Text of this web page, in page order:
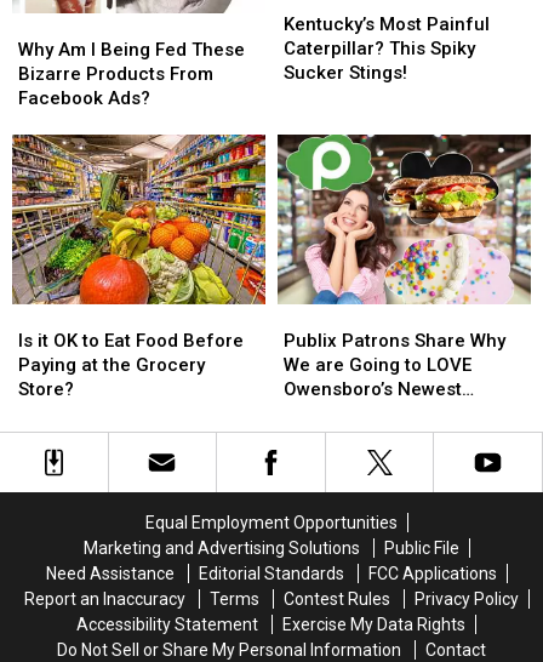
Am
Being
These
Bizarre
Products
From
Facebook
Ads?
Why Am I Being Fed These
Bizarre Products From
Facebook Ads?
Am
Being
These
Bizarre
Products
From
Facebook
Ads?
Most
Painful
Caterpillar?
Sucker
Stings!
Kentucky’s Most Painful
Caterpillar? This Spiky
Sucker Stings!
Most
Painful
Caterpillar?
Sucker
Stings!
it
OK
to
Food
Before
Store?
Is it OK to Eat Food Before
Paying at the Grocery
Store?
it
OK
to
Food
Before
Store?
Patrons
Share
Why
are
Going
Owensboro’s
Newest
Grocery
Store
Publix Patrons Share Why
We are Going to LOVE
Owensboro’s Newest
Patrons
Share
Why
are
Going
Owensboro’s
Newest
Grocery
Store
Equal Employment Opportunities
Marketing and Advertising Solutions
Public File
Need Assistance
Editorial Standards
FCC Applications
Report an Inaccuracy
Terms Contest Rules
Privacy Policy
Accessibility Statement
Exercise My Data Rights
Do Not Sell or Share My Personal Information
Contact